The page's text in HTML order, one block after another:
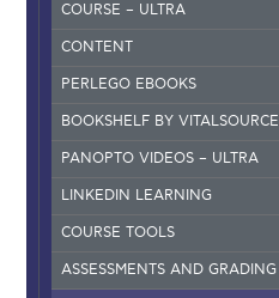
COURSE – ULTRA
CONTENT
PERLEGO EBOOKS
BOOKSHELF BY VITALSOURCE
PANOPTO VIDEOS – ULTRA
LINKEDIN LEARNING
COURSE TOOLS
ASSESSMENTS AND GRADING